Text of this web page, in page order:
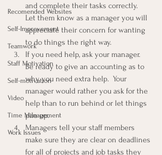
Recomended Websites
Self-Improvement
Teamwork
Staff Motivation
Self-motivation
Video
Time Management
Work Issues
and complete their tasks correctly.
Let them know as a manager you will
appreciate their concern for wanting
to do things the right way.
If you need help, ask your manager.
Be ready to give an accounting as to
why you need extra help.  Your
manager would rather you ask for the
help than to run behind or let things
pile up.
Managers tell your staff members
make sure they are clear on deadlines
for all of projects and job tasks they